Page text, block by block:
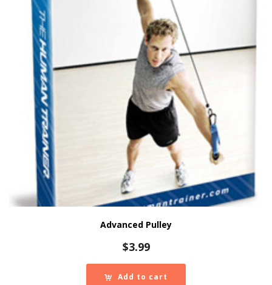
Advanced Pulley
$3.99
Add to cart